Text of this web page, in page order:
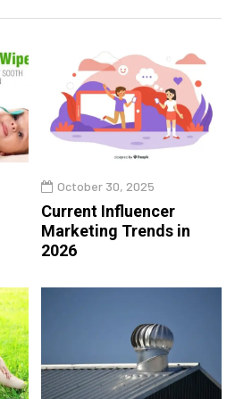
October 30, 2025
Current Influencer
Marketing Trends in
2026